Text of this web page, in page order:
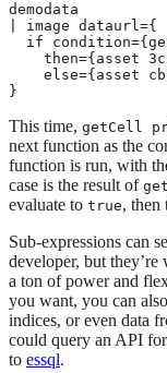
demodata
| image dataurl={
if
then={asset
else={asset
}
This time, getCell
next function as the
function is run, with
case is the result of
evaluate to true, then
Sub-expressions can
developer, but
a ton of power and
you want, you can
indices, or even data
could query an API
to essql.